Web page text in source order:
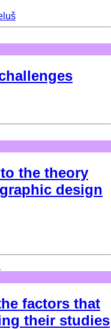
the theory
design
factors that
their studies